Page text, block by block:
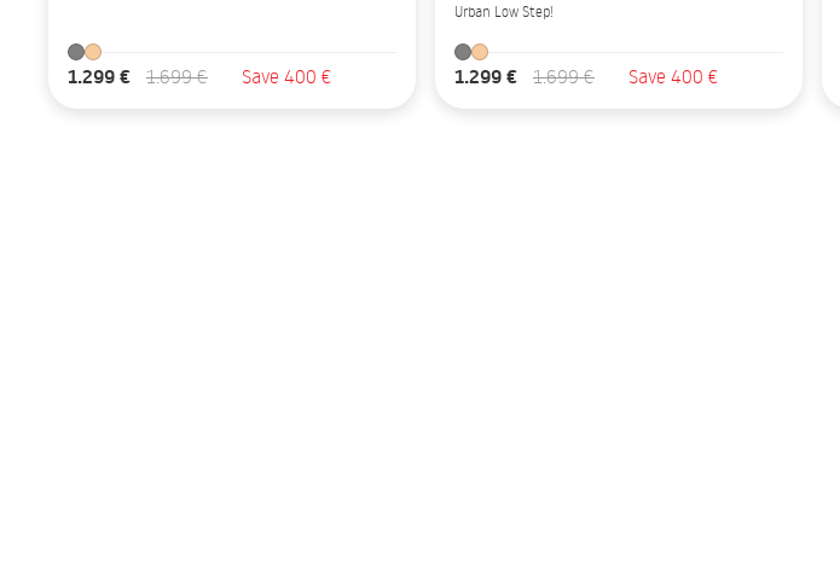
1.299 € 1.699 € Save 400 €
Urban Low Step!
1.299 € 1.699 € Save 400 €